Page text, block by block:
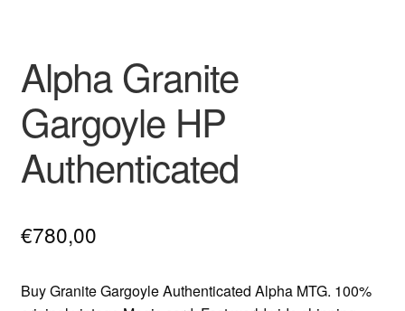
Alpha Granite
Gargoyle HP
Authenticated
€780,00
Buy Granite Gargoyle Authenticated Alpha MTG. 100%